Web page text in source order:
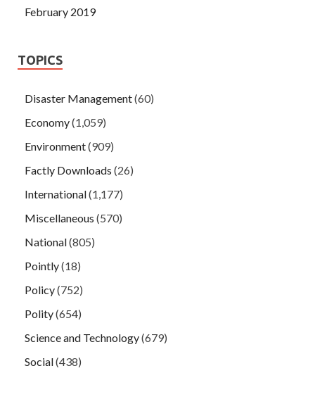
February 2019
TOPICS
Disaster Management(60)
Economy(1,059)
Environment(909)
Factly Downloads (26)
International(1,177)
Miscellaneous (570)
National(805)
Pointly(18)
Policy(752)
Polity(654)
Science and Technology(679)
Social(438)